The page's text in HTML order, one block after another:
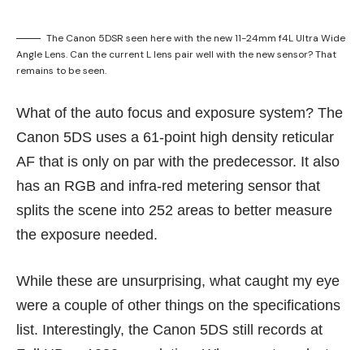
The Canon 5DSR seen here with the new 11-24mm f4L Ultra Wide
Angle Lens. Can the current L lens pair well with the new sensor? That
remains to be seen.
What of the auto focus and exposure system? The
Canon 5DS uses a 61-point high density reticular
AF that is only on par with the predecessor. It also
has an RGB and infra-red metering sensor that
splits the scene into 252 areas to better measure
the exposure needed.
While these are unsurprising, what caught my eye
were a couple of other things on the specifications
list. Interestingly, the Canon 5DS still records at